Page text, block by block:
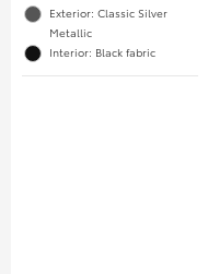
Exterior: Classic Silver
Metallic
Interior: Black fabric